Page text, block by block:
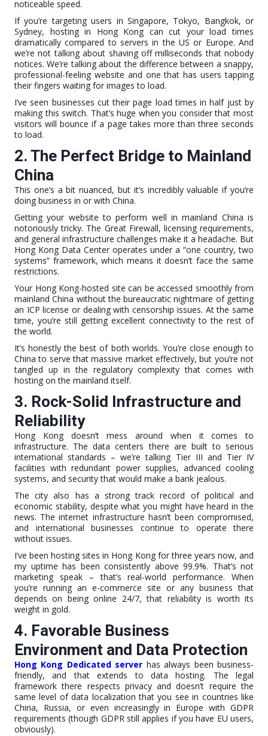
noticeable speed.
If you’re targeting users in Singapore, Tokyo, Bangkok, or
Sydney, hosting in Hong Kong can cut your load times
dramatically compared to servers in the US or Europe. And
we’re not talking about shaving off milliseconds that nobody
notices. We’re talking about the difference between a snappy,
professional-feeling website and one that has users tapping
their fingers waiting for images to load.
I’ve seen businesses cut their page load times in half just by
making this switch. That’s huge when you consider that most
visitors will bounce if a page takes more than three seconds
to load.
2. The Perfect Bridge to Mainland
China
This one’s a bit nuanced, but it’s incredibly valuable if you’re
doing business in or with China.
Getting your website to perform well in mainland China is
notoriously tricky. The Great Firewall, licensing requirements,
and general infrastructure challenges make it a headache. But
Hong Kong Data Center operates under a “one country, two
systems” framework, which means it doesn’t face the same
restrictions.
Your Hong Kong-hosted site can be accessed smoothly from
mainland China without the bureaucratic nightmare of getting
an ICP license or dealing with censorship issues. At the same
time, you’re still getting excellent connectivity to the rest of
the world.
It’s honestly the best of both worlds. You’re close enough to
China to serve that massive market effectively, but you’re not
tangled up in the regulatory complexity that comes with
hosting on the mainland itself.
3. Rock-Solid Infrastructure and
Reliability
Hong Kong doesn’t mess around when it comes to
infrastructure. The data centers there are built to serious
international standards – we’re talking Tier III and Tier IV
facilities with redundant power supplies, advanced cooling
systems, and security that would make a bank jealous.
The city also has a strong track record of political and
economic stability, despite what you might have heard in the
news. The internet infrastructure hasn’t been compromised,
and international businesses continue to operate there
without issues.
I’ve been hosting sites in Hong Kong for three years now, and
my uptime has been consistently above 99.9%. That’s not
marketing speak – that’s real-world performance. When
you’re running an e-commerce site or any business that
depends on being online 24/7, that reliability is worth its
weight in gold.
4. Favorable Business
Environment and Data Protection
Hong Kong Dedicated server has always been business-
friendly, and that extends to data hosting. The legal
framework there respects privacy and doesn’t require the
same level of data localization that you see in countries like
China, Russia, or even increasingly in Europe with GDPR
requirements (though GDPR still applies if you have EU users,
obviously).